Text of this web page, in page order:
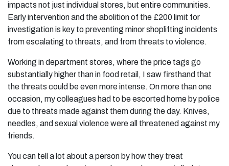
impacts not just individual stores, but entire communities.
Early intervention and the abolition of the £200 limit for
investigation is key to preventing minor shoplifting incidents
from escalating to threats, and from threats to violence.
Working in department stores, where the price tags go
substantially higher than in food retail, I saw firsthand that
the threats could be even more intense. On more than one
occasion, my colleagues had to be escorted home by police
due to threats made against them during the day. Knives,
needles, and sexual violence were all threatened against my
friends.
You can tell a lot about a person by how they treat